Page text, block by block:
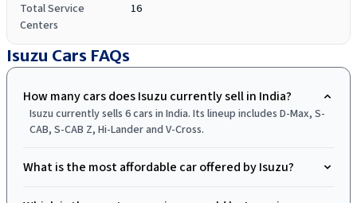
Total Service
Centers
16
Isuzu Cars FAQs
How many cars does Isuzu currently sell in India?
Isuzu currently sells 6 cars in India. Its lineup includes D-Max, S-
CAB, S-CAB Z, Hi-Lander and V-Cross.
What is the most affordable car offered by Isuzu?